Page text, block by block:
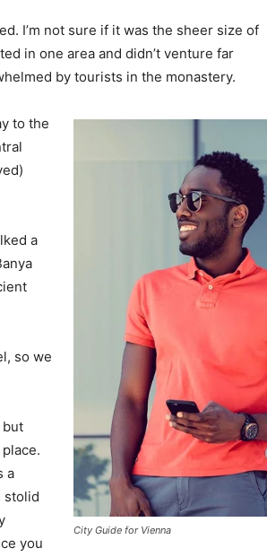
I’m not sure if it was the sheer size of
in one area and didn’t venture far
by tourists in the monastery.
City Guide for Vienna
to the
a
so we
but
a
stolid
you